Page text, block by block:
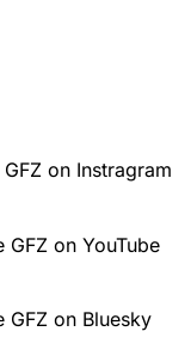
GFZ on Instragram
GFZ on YouTube
GFZ on Bluesky